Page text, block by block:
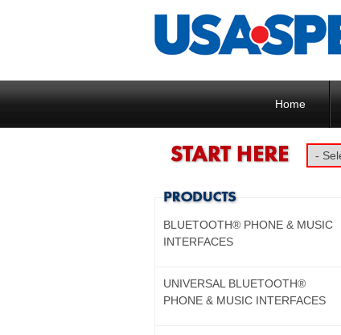
Home
BLUETOOTH® PHONE & MUSIC
INTERFACES
UNIVERSAL BLUETOOTH®
PHONE & MUSIC INTERFACES